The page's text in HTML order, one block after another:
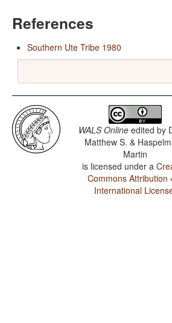
References
Southern Ute Tribe 1980
WALS Online edited by
Matthew S. &
Martin
is licensed under a
Commons Attribution
International